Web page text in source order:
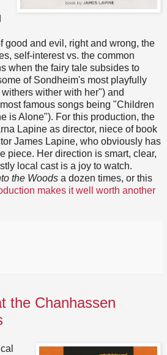
good and evil, right and wrong, the
self-interest vs. the common
when the fairy tale subsides to
of Sondheim's most playfully
wither with her") and
famous songs being "Children
is Alone"). For this production, the
Lapine as director, niece of book
James Lapine, who obviously has
piece. Her direction is smart, clear,
local cast is a joy to watch.
the Woods a dozen times, or this
makes it well worth another
the Chanhassen